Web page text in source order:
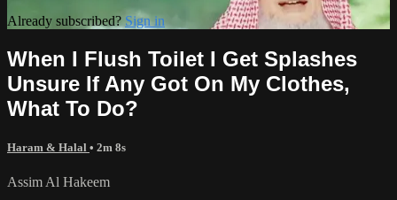
Already subscribed? Sign in
When I Flush Toilet I Get Splashes
Unsure If Any Got On My Clothes,
What To Do?
Haram & Halal • 2m 8s
Assim Al Hakeem